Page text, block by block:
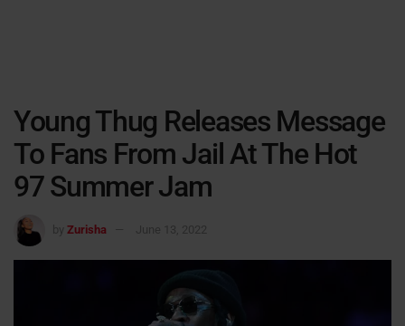
Young Thug Releases Message
To Fans From Jail At The Hot
97 Summer Jam
by Zurisha June 13, 2022